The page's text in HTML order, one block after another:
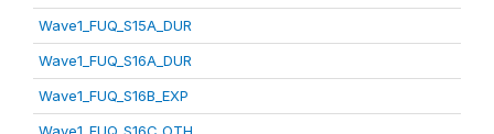
Wave1_FUQ_S15A_DUR
Wave1_FUQ_S16A_DUR
Wave1_FUQ_S16B_EXP